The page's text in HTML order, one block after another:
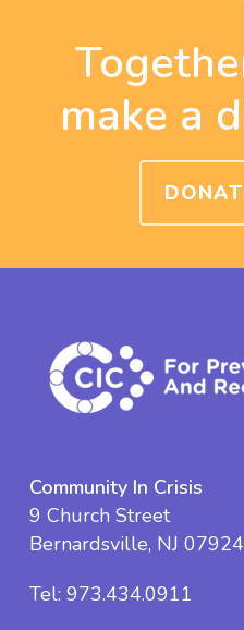
make a
Community In Crisis
9 Church Street
Bernardsville, NJ 07924
Tel: 973.434.0911